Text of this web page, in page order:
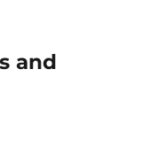
and